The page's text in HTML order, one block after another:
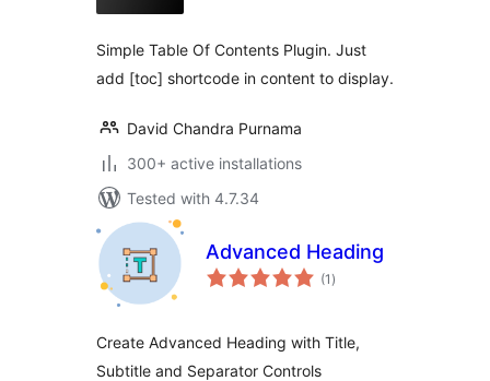
Simple Table Of Contents Plugin. Just
add [toc] shortcode in content to display.
David Chandra Purnama
300+ active installations
Tested with 4.7.34
Advanced Heading
(1 total
ratings
)
Create Advanced Heading with Title,
Subtitle and Separator Controls